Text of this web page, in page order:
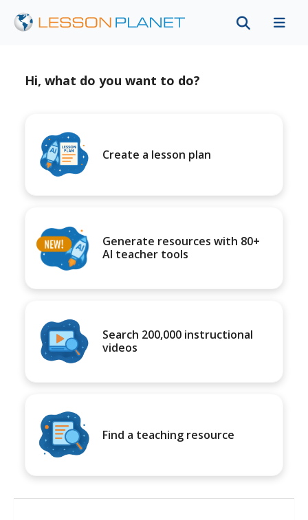
Hi, what do you want to do?
Create a lesson plan
Generate resources with 80+
AI teacher tools
Search 200,000 instructional
videos
Find a teaching resource